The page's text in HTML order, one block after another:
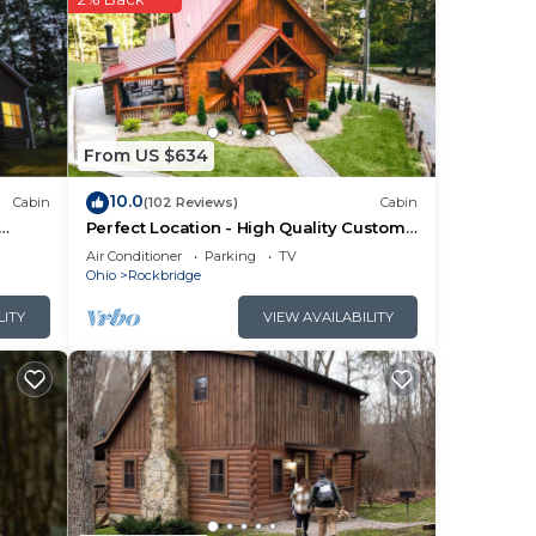
Cabin
From US $634
10.0(102 Reviews) Cabin
Perfect Location - High Quality Custom
Log Cabin - Luxurious Amenities
Air Conditioner Parking
TV
Ohio
Rockbridge
VIEW AVAILABILITY